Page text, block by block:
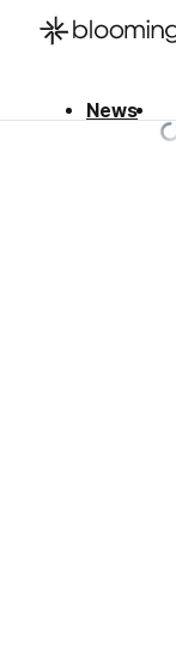
News